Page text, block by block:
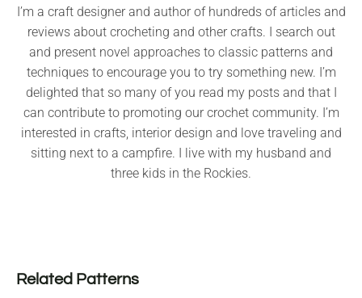
I’m a craft designer and author of hundreds of articles and
reviews about crocheting and other crafts. I search out
and present novel approaches to classic patterns and
techniques to encourage you to try something new. I’m
delighted that so many of you read my posts and that I
can contribute to promoting our crochet community. I’m
interested in crafts, interior design and love traveling and
sitting next to a campfire. I live with my husband and
three kids in the Rockies.
Related Patterns